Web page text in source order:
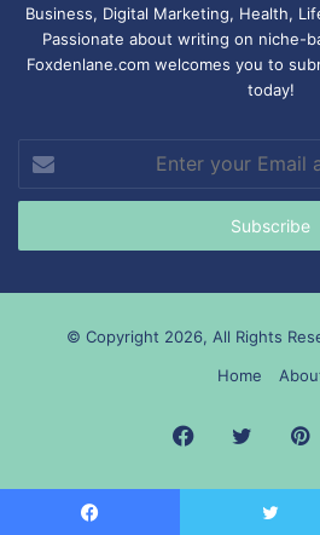
Business, Digital Marketing, Health,
Passionate about writing on niche-
Foxdenlane.com welcomes you to
today!
your
Email
© Copyright 2026, All Rights
Home
Facebook
Twitter